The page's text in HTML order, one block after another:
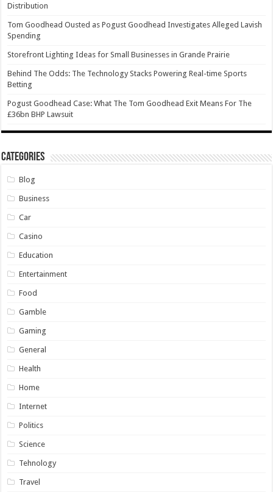
Distribution
Tom Goodhead Ousted as Pogust Goodhead Investigates Alleged Lavish
Spending
Storefront Lighting Ideas for Small Businesses in Grande Prairie
Behind The Odds: The Technology Stacks Powering Real-time Sports
Betting
Pogust Goodhead Case: What The Tom Goodhead Exit Means For The
£36bn BHP Lawsuit
Categories
Blog
Business
Car
Casino
Education
Entertainment
Food
Gamble
Gaming
General
Health
Home
Internet
Politics
Science
Tehnology
Travel